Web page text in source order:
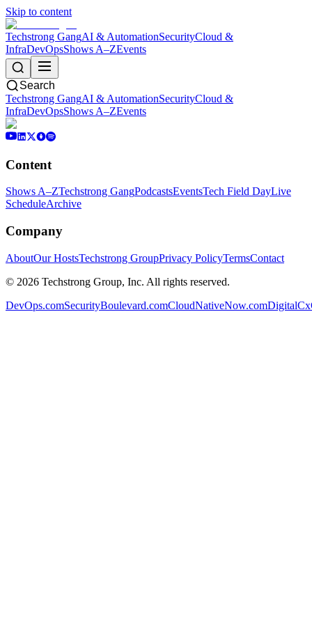
Skip to content
Techstrong GangAI & AutomationSecurityCloud &
InfraDevOpsShows A–ZEvents
Search
Techstrong GangAI & AutomationSecurityCloud &
InfraDevOpsShows A–ZEvents
Content
Shows A–ZTechstrong GangPodcastsEventsTech Field DayLive
ScheduleArchive
Company
AboutOur HostsTechstrong GroupPrivacy PolicyTermsContact
© 2026 Techstrong Group, Inc. All rights reserved.
DevOps.comSecurityBoulevard.comCloudNativeNow.com